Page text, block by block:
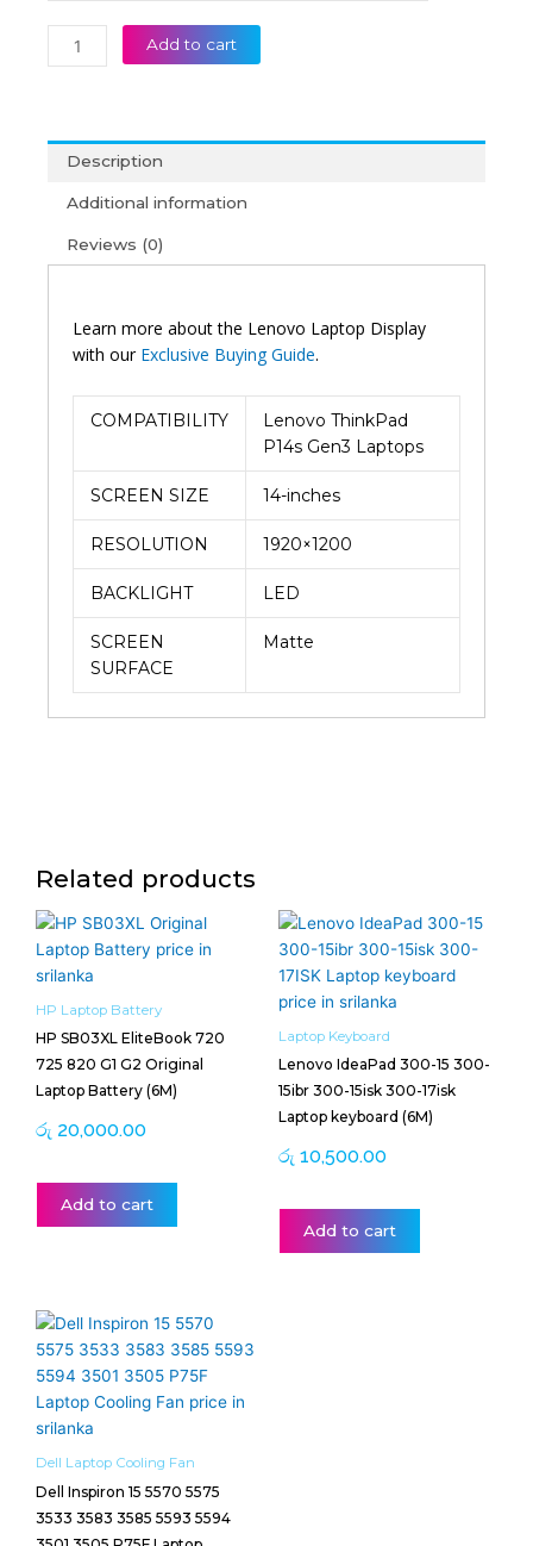
Add to cart
Description
Additional information
Reviews (0)
Learn more about the Lenovo Laptop Display
with our Exclusive Buying Guide.
COMPATIBILITY
Lenovo ThinkPad
P14s Gen3 Laptops
SCREEN SIZE 14-inches
RESOLUTION 1920×1200
BACKLIGHT LED
SCREEN
SURFACE
Matte
Related products
HP Laptop Battery
HP SB03XL EliteBook 720
725 820 G1 G2 Original
Laptop Battery (6M)
රු 20,000.00
Add to cart
Laptop Keyboard
Lenovo IdeaPad 300-15 300-
15ibr 300-15isk 300-17isk
Laptop keyboard (6M)
රු 10,500.00
Add to cart
Dell Laptop Cooling Fan
Dell Inspiron 15 5570 5575
3533 3583 3585 5593 5594